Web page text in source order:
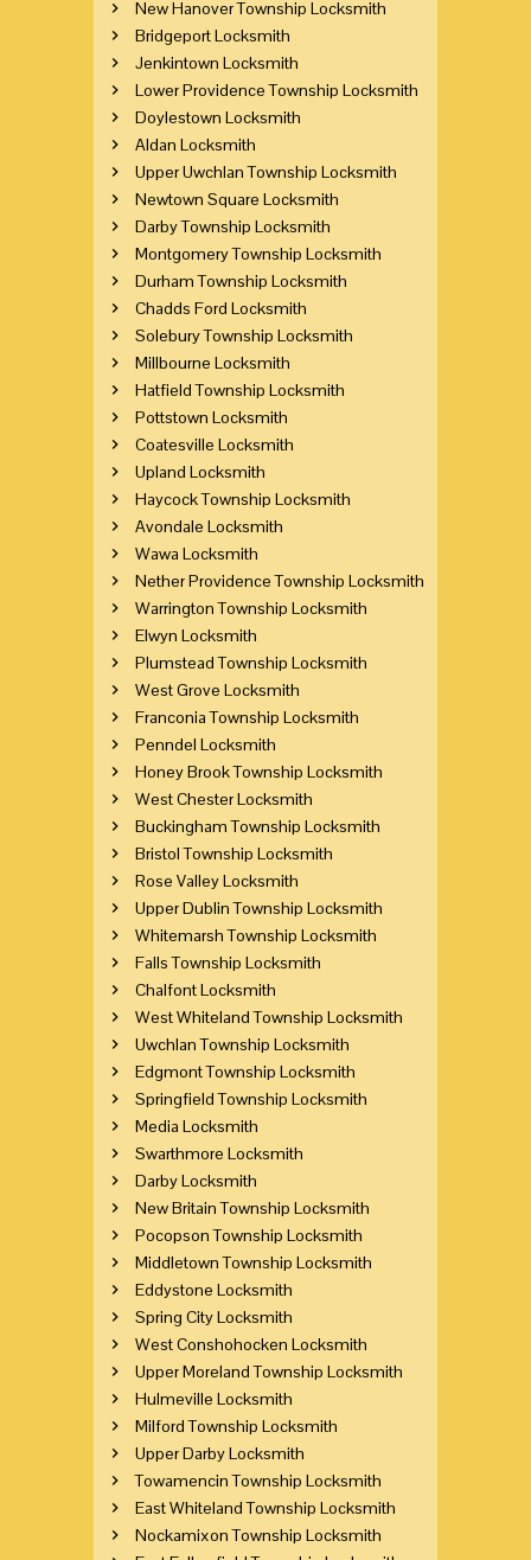
New Hanover Township Locksmith
Bridgeport Locksmith
Jenkintown Locksmith
Lower Providence Township Locksmith
Doylestown Locksmith
Aldan Locksmith
Upper Uwchlan Township Locksmith
Newtown Square Locksmith
Darby Township Locksmith
Montgomery Township Locksmith
Durham Township Locksmith
Chadds Ford Locksmith
Solebury Township Locksmith
Millbourne Locksmith
Hatfield Township Locksmith
Pottstown Locksmith
Coatesville Locksmith
Upland Locksmith
Haycock Township Locksmith
Avondale Locksmith
Wawa Locksmith
Nether Providence Township Locksmith
Warrington Township Locksmith
Elwyn Locksmith
Plumstead Township Locksmith
West Grove Locksmith
Franconia Township Locksmith
Penndel Locksmith
Honey Brook Township Locksmith
West Chester Locksmith
Buckingham Township Locksmith
Bristol Township Locksmith
Rose Valley Locksmith
Upper Dublin Township Locksmith
Whitemarsh Township Locksmith
Falls Township Locksmith
Chalfont Locksmith
West Whiteland Township Locksmith
Uwchlan Township Locksmith
Edgmont Township Locksmith
Springfield Township Locksmith
Media Locksmith
Swarthmore Locksmith
Darby Locksmith
New Britain Township Locksmith
Pocopson Township Locksmith
Middletown Township Locksmith
Eddystone Locksmith
Spring City Locksmith
West Conshohocken Locksmith
Upper Moreland Township Locksmith
Hulmeville Locksmith
Milford Township Locksmith
Upper Darby Locksmith
Towamencin Township Locksmith
East Whiteland Township Locksmith
Nockamixon Township Locksmith